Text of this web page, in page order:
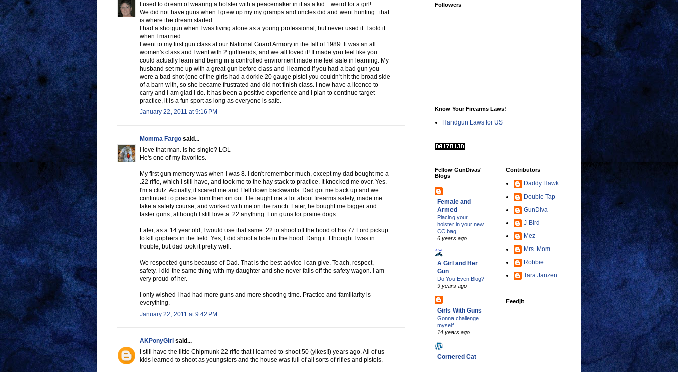
I used to dream of wearing a holster with a peacemaker in it as a kid....weird for a girl!
We did not have guns when I grew up my my gramps and uncles did and went hunting...that
is where the dream started.
I had a shotgun when I was living alone as a young professional, but never used it. I sold it
when I married.
I went to my first gun class at our National Guard Armory in the fall of 1989. It was an all
women's class and I went with 2 girlfriends, and we all loved it! It made you feel like you
could actually learn and being in a controlled enviroment made me feel safe in learning. My
husband set me up with a great gun before class and I learned if you had a bad gun you
were a bad shot (one of the girls had a dorkie 20 gauge pistol you couldn't hit the broad side
of a barn with, so she became frustrated and did not finish class. I now have a licence to
carry and I am glad I do. It has been a positive experience and I plan to continue target
practice, it is a fun sport as long as everyone is safe.
January 22, 2011 at 9:16 PM
Momma Fargo said...
I love that man. Is he single? LOL
He's one of my favorites.
My first gun memory was when I was 8. I don't remember much, except my dad bought me a
.22 rifle, which I still have, and took me to the hay stack to practice. It knocked me over. Yes.
I'm a clutz. Actually, it scared me and I fell down backwards. Dad got me back up and we
continued to practice from then on out. He taught me a lot about firearms safety, made me
take a safety course, and worked with me on the ranch. Later, he bought me bigger and
faster guns, although I still love a .22 anything. Fun guns for prairie dogs.
Later, as a 14 year old, I would use that same .22 to shoot off the hood of his 77 Ford pickup
to kill gophers in the field. Yes, I did shoot a hole in the hood. Dang it. I thought I was in
trouble, but dad took it pretty well.
We respected guns because of Dad. That is the best advice I can give. Teach, respect,
safety. I did the same thing with my daughter and she never falls off the safety wagon. I am
very proud of her.
I only wished I had had more guns and more shooting time. Practice and familiarity is
everything.
January 22, 2011 at 9:42 PM
AKPonyGirl said...
I still have the little Chipmunk 22 rifle that I learned to shoot 50 (yikes!!) years ago. All of us
kids learned to shoot as youngsters and the house was full of all sorts of rifles and pistols.
Followers
Know Your Firearms Laws!
Handgun Laws for US
Fellow GunDivas'
Blogs
Female and
Armed
Placing your
holster in your new
CC bag
6 years ago
A Girl and Her
Gun
Do You Even Blog?
9 years ago
Girls With Guns
Gonna challenge
myself
14 years ago
Cornered Cat
Contributors
Daddy Hawk
Double Tap
GunDiva
J-Bird
Mez
Mrs. Mom
Robbie
Tara Janzen
Feedjit